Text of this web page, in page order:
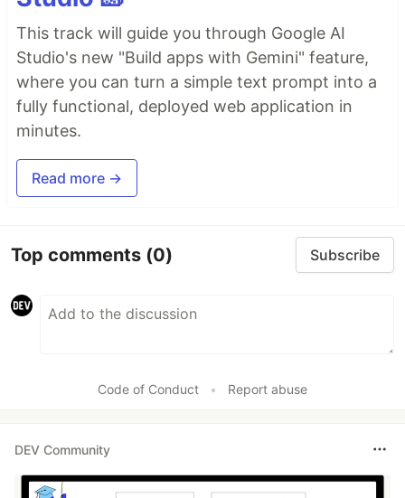
This track will guide you through Google AI
Studio's new "Build apps with Gemini" feature,
where you can turn a simple text prompt into a
fully functional, deployed web application in
minutes.
Read more →
Top comments (0) Subscribe
Code of Conduct • Report abuse
DEV Community